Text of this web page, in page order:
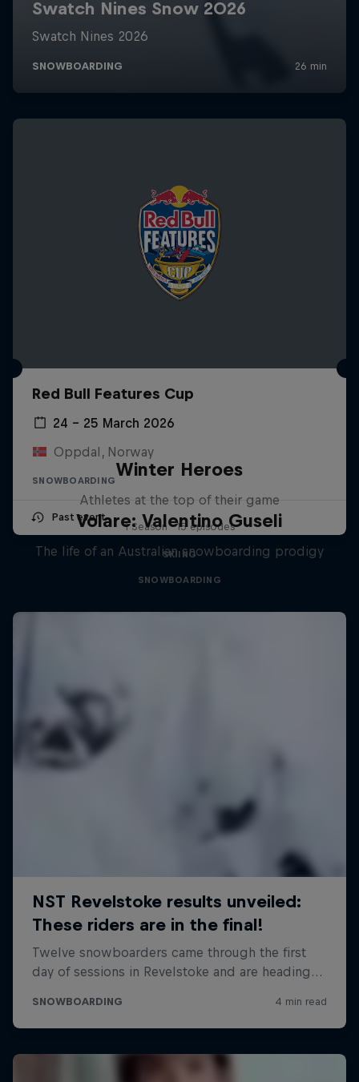
Red Bull Features Cup
24 – 25 March 2026
Oppdal, Norway
SNOWBOARDING
Past event
Winter Heroes
Athletes at the top of their game
1 Season · 15 episodes
SKIING
Volare: Valentino Guseli
The life of an Australian snowboarding prodigy
SNOWBOARDING